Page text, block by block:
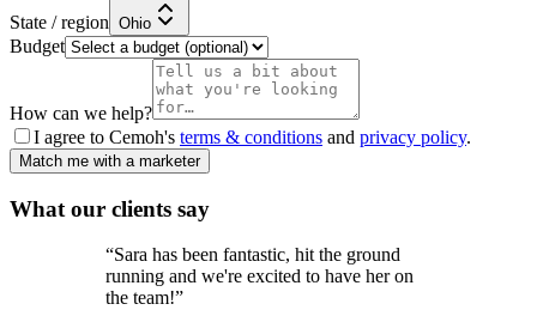
State / region Ohio
Budget
How can we help?
I agree to Cemoh's terms & conditions and privacy policy.
Match me with a marketer
What our clients say
“Sara has been fantastic, hit the ground
running and we're excited to have her on
the team!”